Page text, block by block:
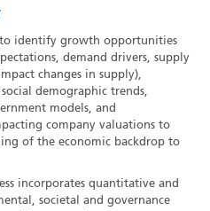
to identify growth opportunities
demand drivers, supply
changes in supply),
demographic trends,
models, and
company valuations to
of the economic backdrop to
incorporates quantitative and
societal and governance